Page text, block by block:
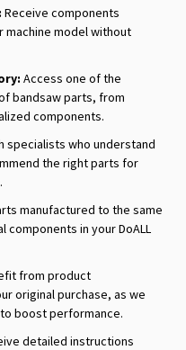
Receive components
model without
Access one of the
bandsaw parts, from
components.
specialists who understand
the right parts for
manufactured to the same
in your DoALL
from product
original purchase, as we
boost performance.
detailed instructions